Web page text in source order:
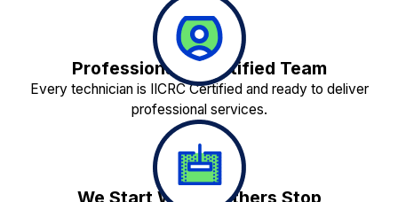
Professionally Certified Team
Every technician is IICRC Certified and ready to deliver
professional services.
We Start Where Others Stop